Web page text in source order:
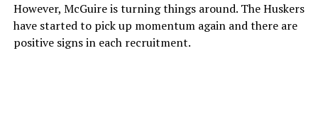
However, McGuire is turning things around. The Huskers
have started to pick up momentum again and there are
positive signs in each recruitment.